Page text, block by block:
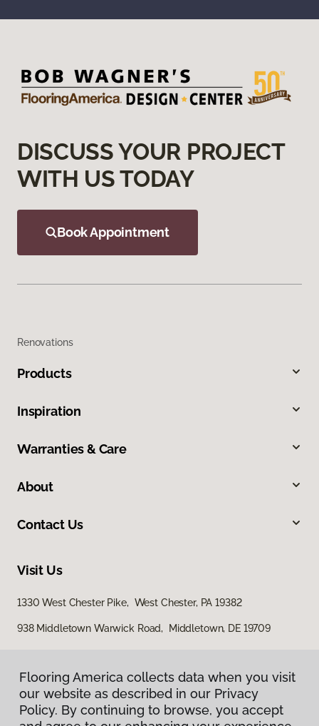
DISCUSS YOUR PROJECT
WITH US TODAY
Book Appointment
Renovations
Products
Inspiration
Warranties & Care
About
Contact Us
Visit Us
1330 West Chester Pike, West Chester, PA 19382
938 Middletown Warwick Road, Middletown, DE 19709
Flooring America collects data when you visit
our website as described in our Privacy
Policy. By continuing to browse, you accept